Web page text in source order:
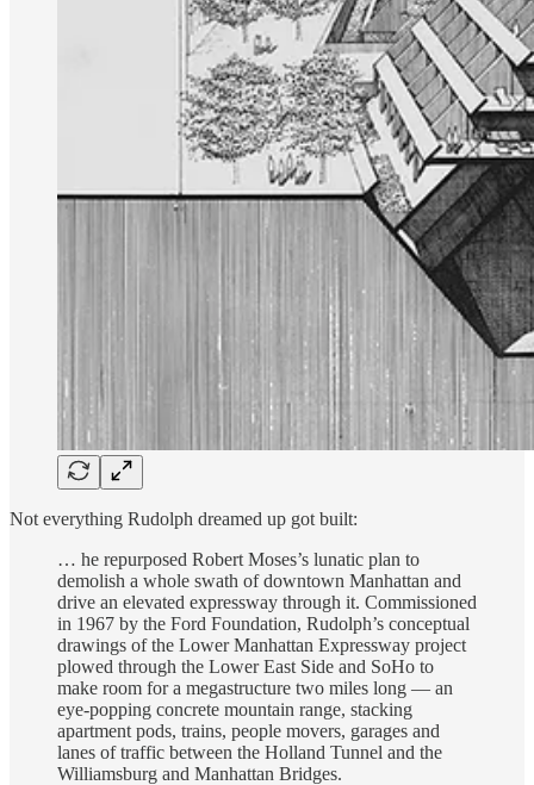
Not everything Rudolph dreamed up got built:
… he repurposed Robert Moses’s lunatic plan to
demolish a whole swath of downtown Manhattan and
drive an elevated expressway through it. Commissioned
in 1967 by the Ford Foundation, Rudolph’s conceptual
drawings of the Lower Manhattan Expressway project
plowed through the Lower East Side and SoHo to
make room for a megastructure two miles long — an
eye-popping concrete mountain range, stacking
apartment pods, trains, people movers, garages and
lanes of traffic between the Holland Tunnel and the
Williamsburg and Manhattan Bridges.